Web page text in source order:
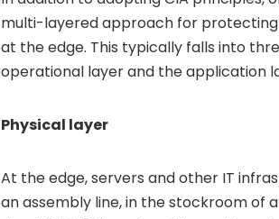
multi-layered approach for
at the edge. This typically falls into
operational layer and the application
Physical layer
At the edge, servers and other IT
an assembly line, in the stockroom of